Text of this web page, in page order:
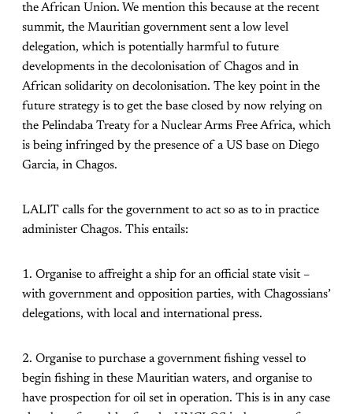
the African Union. We mention this because at the recent
summit, the Mauritian government sent a low level
delegation, which is potentially harmful to future
developments in the decolonisation of Chagos and in
African solidarity on decolonisation. The key point in the
future strategy is to get the base closed by now relying on
the Pelindaba Treaty for a Nuclear Arms Free Africa, which
is being infringed by the presence of a US base on Diego
Garcia, in Chagos.
LALIT calls for the government to act so as to in practice
administer Chagos. This entails:
1. Organise to affreight a ship for an official state visit –
with government and opposition parties, with Chagossians’
delegations, with local and international press.
2. Organise to purchase a government fishing vessel to
begin fishing in these Mauritian waters, and organise to
have prospection for oil set in operation. This is in any case